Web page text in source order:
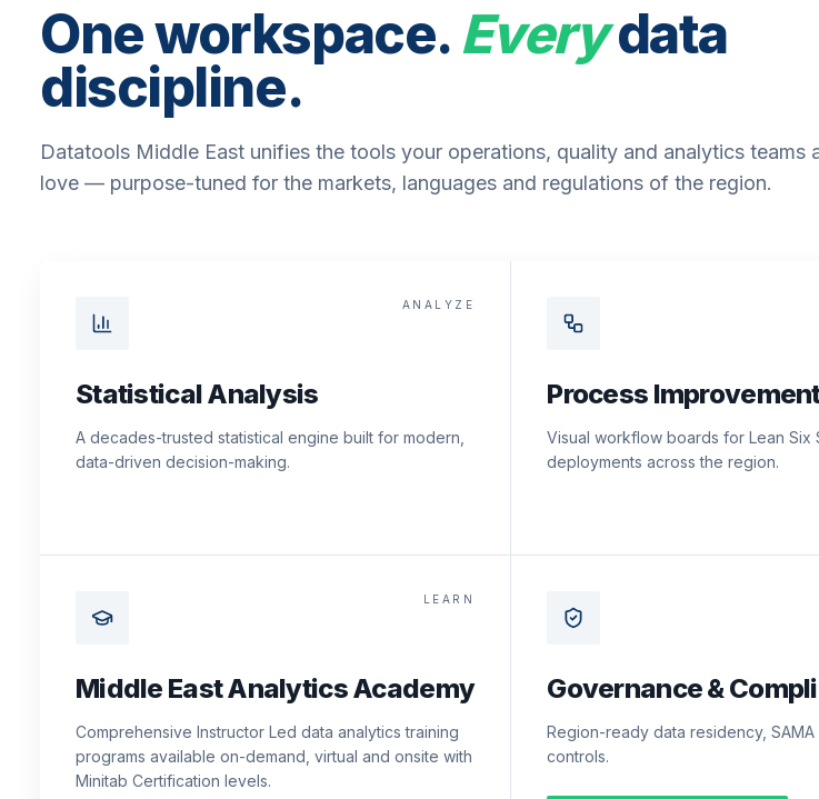
One workspace.Everydata
discipline.
Datatools Middle East unifies the tools your operations, quality and analytics teams
love — purpose-tuned for the markets, languages and regulations of the region.
ANALYZE
Statistical Analysis
A decades-trusted statistical engine built for modern,
data-driven decision-making.
Process
Visual workflow boards for Lean Six
deployments across the region.
LEARN
Middle East Analytics Academy
Comprehensive Instructor Led data analytics training
programs available on-demand, virtual and onsite with
Minitab Certification levels.
Governance &
Region-ready data residency, SAMA
controls.